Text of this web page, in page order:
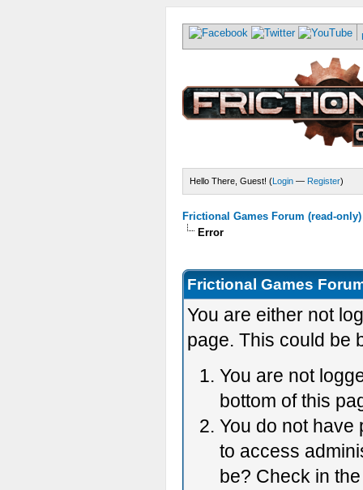
Hello There, Guest! (Login — Register)
Frictional Games Forum (read-only)
Error
Frictional Games
You are either not
page. This could be
You are not
bottom of this
You do not have
to access
be? Check in